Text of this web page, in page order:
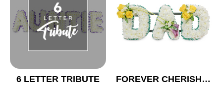
6 LETTER TRIBUTE
FOREVER CHERISHED DAD TRIBUTE